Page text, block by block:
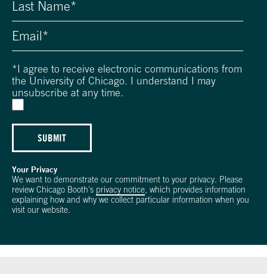
* I agree to receive electronic communications from
the University of Chicago. I understand I may
unsubscribe at any time.
SUBMIT
Your Privacy
We want to demonstrate our commitment to your privacy. Please
review Chicago Booth's privacy notice , which provides information
explaining how and why we collect particular information when you
visit our website.